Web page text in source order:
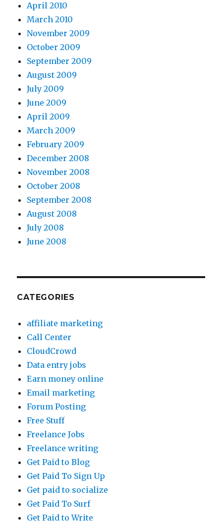
April 2010
March 2010
November 2009
October 2009
September 2009
August 2009
July 2009
June 2009
April 2009
March 2009
February 2009
December 2008
November 2008
October 2008
September 2008
August 2008
July 2008
June 2008
CATEGORIES
affiliate marketing
Call Center
CloudCrowd
Data entry jobs
Earn money online
Email marketing
Forum Posting
Free Stuff
Freelance Jobs
Freelance writing
Get Paid to Blog
Get Paid To Sign Up
Get paid to socialize
Get Paid To Surf
Get Paid to Write